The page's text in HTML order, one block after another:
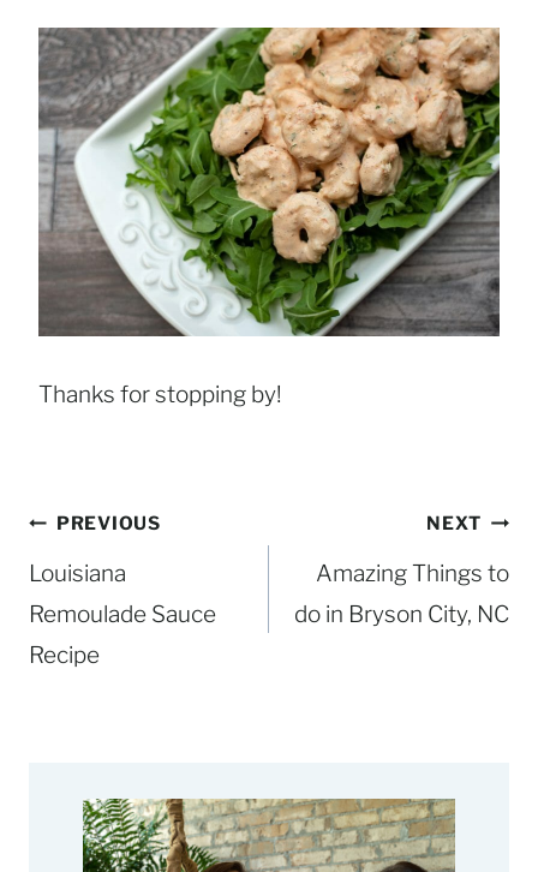
Thanks for stopping by!
Post
navigation
PREVIOUS
Louisiana
Remoulade Sauce
Recipe
NEXT
Amazing Things to
do in Bryson City, NC